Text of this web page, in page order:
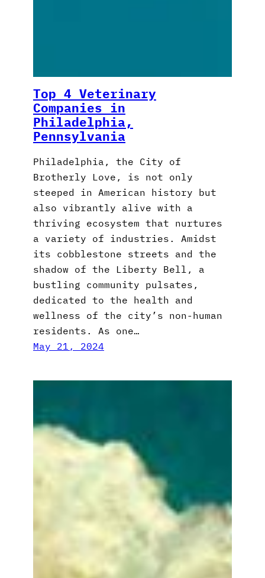
Top 4 Veterinary
Companies in
Philadelphia,
Pennsylvania
Philadelphia, the City of
Brotherly Love, is not only
steeped in American history but
also vibrantly alive with a
thriving ecosystem that nurtures
a variety of industries. Amidst
its cobblestone streets and the
shadow of the Liberty Bell, a
bustling community pulsates,
dedicated to the health and
wellness of the city’s non-human
residents. As one…
May 21, 2024